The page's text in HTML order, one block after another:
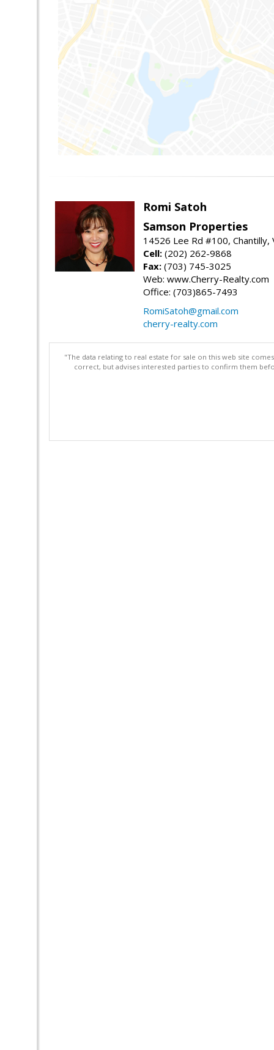
Romi Satoh
Samson Properties
14526 Lee Rd #100, Chantilly,
Cell: (202) 262-9868
Fax: (703) 745-3025
Web: www.Cherry-Realty.com
Office: (703)865-7493
RomiSatoh@gmail.com
cherry-realty.com
"The data relating to real estate for sale on this web site
correct, but advises interested parties to confirm them